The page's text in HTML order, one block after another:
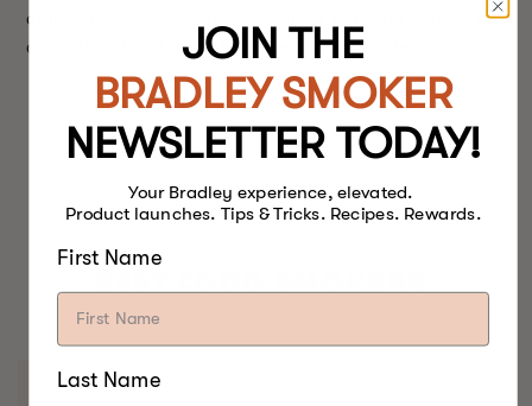
chicken on the bottom of a slider bun and top with
cole slaw. Do this with the remaining slider buns.
BEST FOOD SMOKERS.
JOIN THE
BRADLEY SMOKER
NEWSLETTER TODAY!
Your Bradley experience, elevated.
Product launches. Tips & Tricks. Recipes. Rewards.
First Name
Last Name